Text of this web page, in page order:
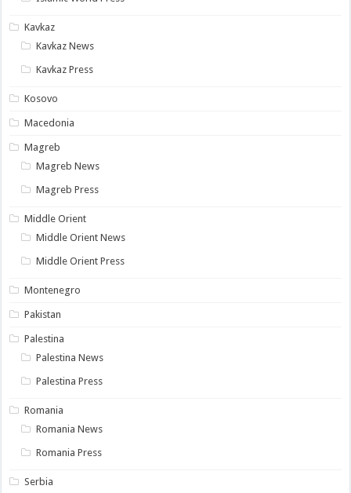
Kavkaz
Kavkaz News
Kavkaz Press
Kosovo
Macedonia
Magreb
Magreb News
Magreb Press
Middle Orient
Middle Orient News
Middle Orient Press
Montenegro
Pakistan
Palestina
Palestina News
Palestina Press
Romania
Romania News
Romania Press
Serbia